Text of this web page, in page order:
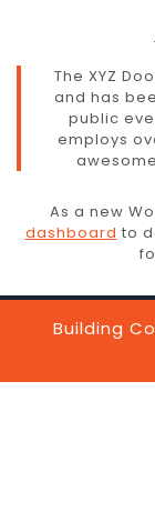
The XYZ
and has
public
employs
As a new
dashboard to
Building